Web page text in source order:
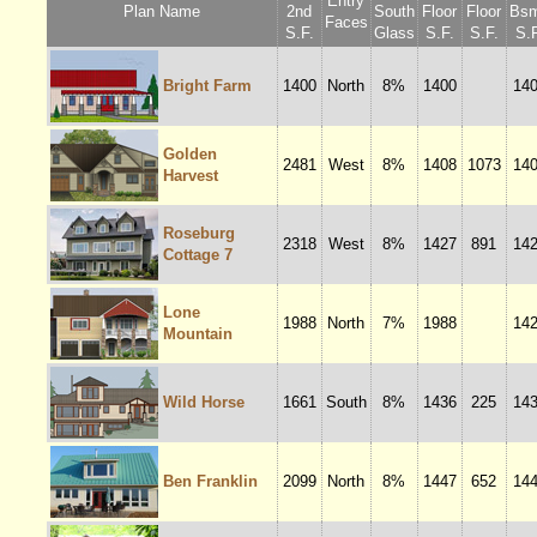
Plan Name
2nd
S.F.
Faces
South
Glass
Floor
S.F.
Floor
S.F.
Bright Farm 1400 North 8% 1400
Golden
Harvest
2481 West 8% 1408 1073
Roseburg
Cottage 7
2318 West 8% 1427 891
Lone
Mountain
1988 North 7% 1988
Wild Horse 1661 South 8% 1436 225
Ben Franklin 2099 North 8% 1447 652